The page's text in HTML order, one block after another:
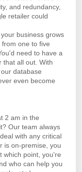
and redundancy,
retailer could
business grows
one to five
need to have a
that all out. With
database
even become
2 am in the
Our team always
with any critical
is on-premise, you
which point, you're
who can help you